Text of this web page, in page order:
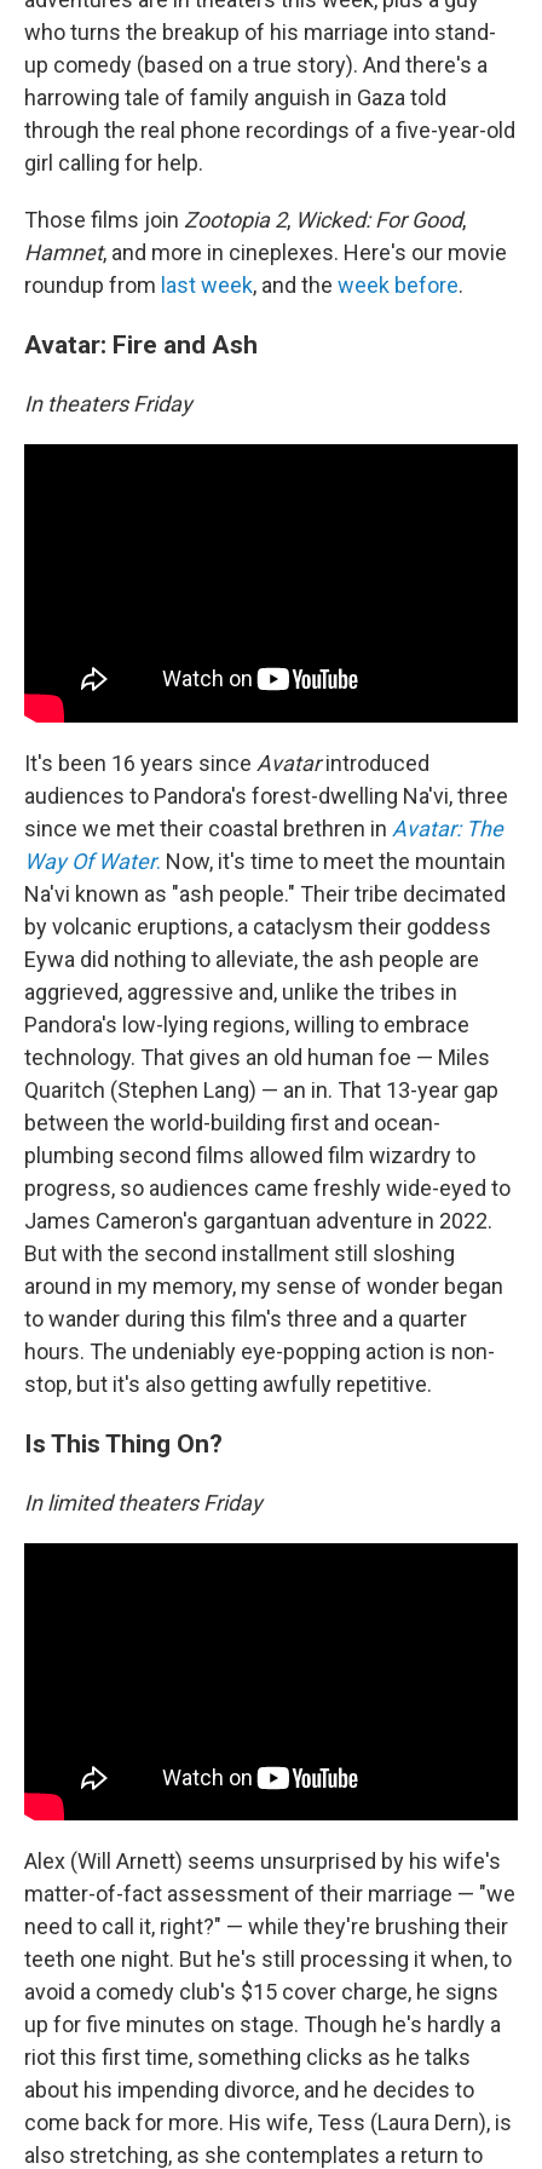
who turns the breakup of his marriage into stand-
up comedy (based on a true story). And there's a
harrowing tale of family anguish in Gaza told
through the real phone recordings of a five-year-old
girl calling for help.
Those films join Zootopia 2, Wicked: For Good,
Hamnet, and more in cineplexes. Here's our movie
roundup from last week, and the week before.
Avatar: Fire and Ash
In theaters Friday
It's been 16 years since Avatarintroduced
audiences to Pandora's forest-dwelling Na'vi, three
since we met their coastal brethren in Avatar: The
Way Of Water. Now, it's time to meet the mountain
Na'vi known as "ash people." Their tribe decimated
by volcanic eruptions, a cataclysm their goddess
Eywa did nothing to alleviate, the ash people are
aggrieved, aggressive and, unlike the tribes in
Pandora's low-lying regions, willing to embrace
technology. That gives an old human foe — Miles
Quaritch (Stephen Lang) — an in. That 13-year gap
between the world-building first and ocean-
plumbing second films allowed film wizardry to
progress, so audiences came freshly wide-eyed to
James Cameron's gargantuan adventure in 2022.
But with the second installment still sloshing
around in my memory, my sense of wonder began
to wander during this film's three and a quarter
hours. The undeniably eye-popping action is non-
stop, but it's also getting awfully repetitive.
Is This Thing On?
In limited theaters Friday
Alex (Will Arnett) seems unsurprised by his wife's
matter-of-fact assessment of their marriage — "we
need to call it, right?" — while they're brushing their
teeth one night. But he's still processing it when, to
avoid a comedy club's $15 cover charge, he signs
up for five minutes on stage. Though he's hardly a
riot this first time, something clicks as he talks
about his impending divorce, and he decides to
come back for more. His wife, Tess (Laura Dern), is
also stretching, as she contemplates a return to